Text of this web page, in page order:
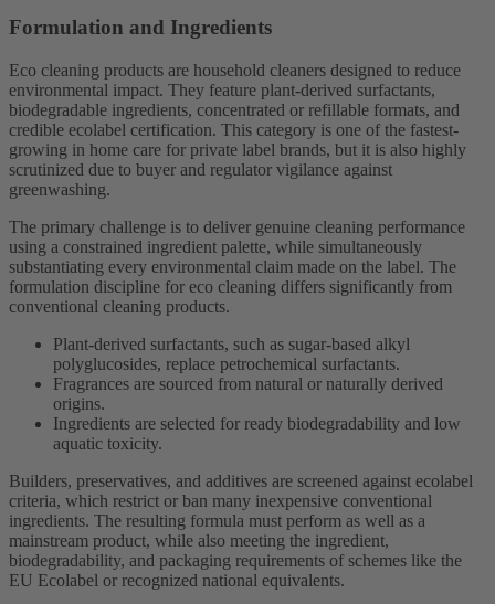
Formulation and Ingredients
Eco cleaning products are household cleaners designed to reduce
environmental impact. They feature plant-derived surfactants,
biodegradable ingredients, concentrated or refillable formats, and
credible ecolabel certification. This category is one of the fastest-
growing in home care for private label brands, but it is also highly
scrutinized due to buyer and regulator vigilance against
greenwashing.
The primary challenge is to deliver genuine cleaning performance
using a constrained ingredient palette, while simultaneously
substantiating every environmental claim made on the label. The
formulation discipline for eco cleaning differs significantly from
conventional cleaning products.
Plant-derived surfactants, such as sugar-based alkyl
polyglucosides, replace petrochemical surfactants.
Fragrances are sourced from natural or naturally derived
origins.
Ingredients are selected for ready biodegradability and low
aquatic toxicity.
Builders, preservatives, and additives are screened against ecolabel
criteria, which restrict or ban many inexpensive conventional
ingredients. The resulting formula must perform as well as a
mainstream product, while also meeting the ingredient,
biodegradability, and packaging requirements of schemes like the
EU Ecolabel or recognized national equivalents.